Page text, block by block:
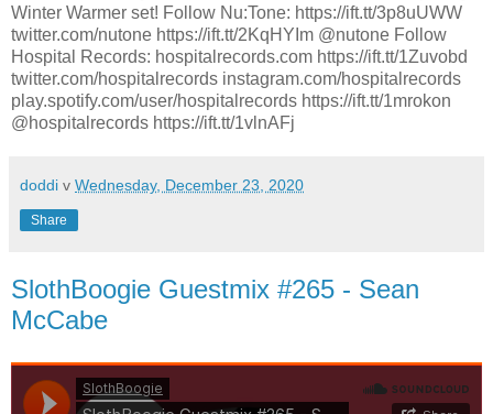
Winter Warmer set! Follow Nu:Tone: https://ift.tt/3p8uUWW
twitter.com/nutone https://ift.tt/2KqHYIm @nutone Follow
Hospital Records: hospitalrecords.com https://ift.tt/1Zuvobd
twitter.com/hospitalrecords instagram.com/hospitalrecords
play.spotify.com/user/hospitalrecords https://ift.tt/1mrokon
@hospitalrecords https://ift.tt/1vlnAFj
doddi v Wednesday, December 23, 2020
Share
SlothBoogie Guestmix #265 - Sean
McCabe